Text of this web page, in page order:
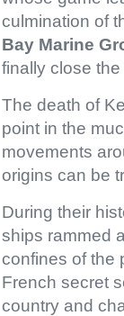
culmination of
Bay Marine
finally close
The death of
point in the
movements
origins can be
During their
ships rammed
confines of the
French secret
country and